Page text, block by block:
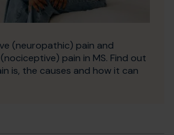
(neuropathic) pain and
pain in MS. Find out
is, the causes and how it can